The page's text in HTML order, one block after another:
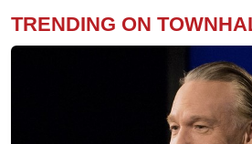
TRENDING ON